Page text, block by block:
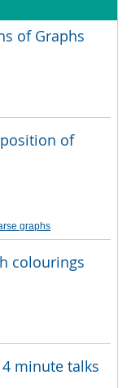
of Graphs
of
graphs
colourings
minute talks